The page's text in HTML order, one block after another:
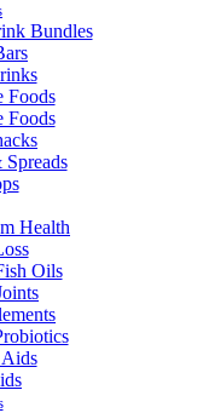
Bundles
Foods
Foods
Health
Oils